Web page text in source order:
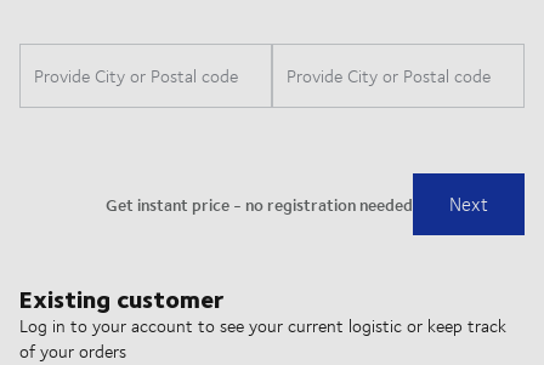
Existing customer
Log in to your account to see your current logistic or keep track
of your orders